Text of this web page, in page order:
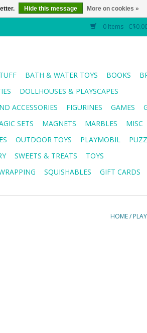
0 Items -
BATH & WATER TOYS BOOKS
DOLLHOUSES & PLAYSCAPES
ACCESSORIES FIGURINES GAMES
SETS MAGNETS MARBLES
MISC
OUTDOOR TOYS PLAYMOBIL
SWEETS & TREATS
TOYS
SQUISHABLES GIFT CARDS
HOME/
Hide this message More on cookies »